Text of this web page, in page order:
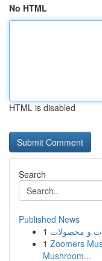
No HTML
HTML is disabled
Search
Published News
1 و محصولات
1 Zoomers
Mushroom...